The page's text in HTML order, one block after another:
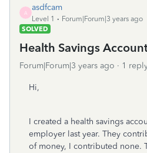
A
asdfcam
Level 1
Forum|Forum|3 years ago
SOLVED
Health Savings
Forum|Forum|3 years ago 1
Hi,
I created a health savings
employer last year. They
of money, I contributed none.